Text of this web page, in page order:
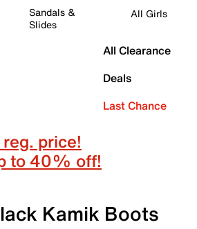
Sandals &
Slides
All Girls
All Clearance
Deals
Last Chance
price!
to 40% off!
Kamik Boots